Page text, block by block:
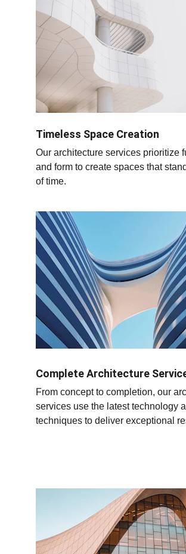
Timeless Space Creation
Our architecture services prioritize
and form to create spaces that
of time.
Complete Architecture
From concept to completion, our
services use the latest technology
techniques to deliver exceptional